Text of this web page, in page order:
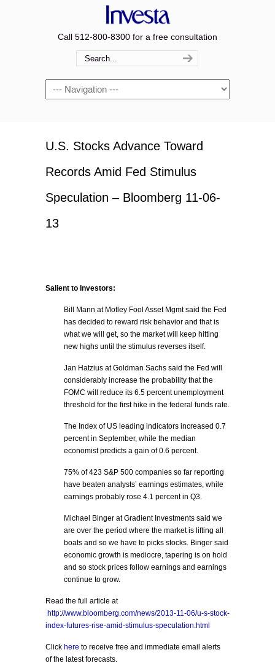
Call 512-800-8300 for a free consultation
Navigation
U.S. Stocks Advance Toward
Records Amid Fed Stimulus
Speculation – Bloomberg 11-06-
13
Salient to Investors:
Bill Mann at Motley Fool Asset Mgmt said the Fed
has decided to reward risk behavior and that is
what we will get, so the market will keep hitting
new highs until the stimulus reverses itself.
Jan Hatzius at Goldman Sachs said the Fed will
considerably increase the probability that the
FOMC will reduce its 6.5 percent unemployment
threshold for the first hike in the federal funds rate.
The Index of US leading indicators increased 0.7
percent in September, while the median
economist predicts a gain of 0.6 percent.
75% of 423 S&P 500 companies so far reporting
have beaten analysts’ earnings estimates, while
earnings probably rose 4.1 percent in Q3.
Michael Binger at Gradient Investments said we
are over the period where the market is lifting all
boats and so we have to picks stocks. Binger said
economic growth is mediocre, tapering is on hold
and so stock prices follow earnings and earnings
continue to grow.
Read the full article at
http://www.bloomberg.com/news/2013-11-06/u-s-stock-
index-futures-rise-amid-stimulus-speculation.html
Click here to receive free and immediate email alerts
of the latest forecasts.